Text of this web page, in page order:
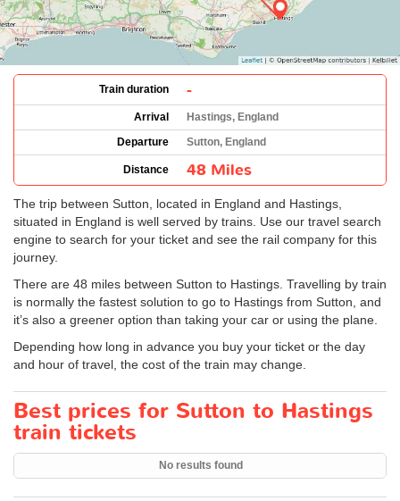
Train duration -
Arrival
Hastings, England
Departure
Sutton, England
Distance 48 Miles
The trip between Sutton, located in England and Hastings,
situated in England is well served by trains. Use our travel search
engine to search for your ticket and see the rail company for this
journey.
There are 48 miles between Sutton to Hastings. Travelling by train
is normally the fastest solution to go to Hastings from Sutton, and
it’s also a greener option than taking your car or using the plane.
Depending how long in advance you buy your ticket or the day
and hour of travel, the cost of the train may change.
Best prices for Sutton to Hastings
train tickets
No results found